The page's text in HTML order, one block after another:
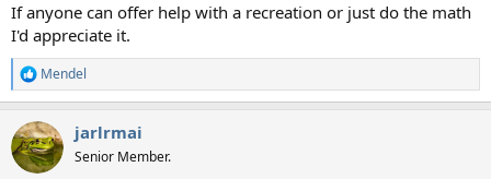
If anyone can offer help with a recreation or just do the math
I'd appreciate it.
R
e
c
t
i
Mendel
jarlrmai
Senior Member.